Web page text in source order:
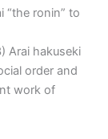
“the ronin” to
Arai hakuseki
order and
work of